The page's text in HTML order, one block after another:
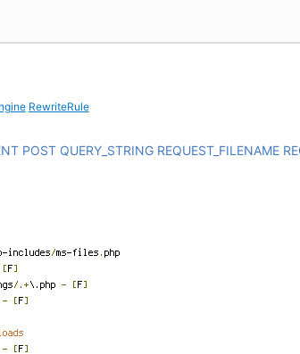
RewriteRule
POST QUERY_STRING REQUEST_FILENAME